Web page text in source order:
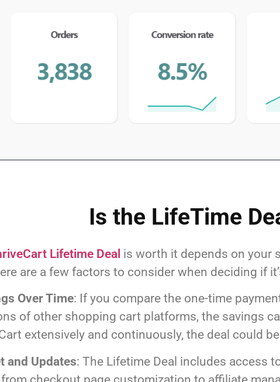
Is the LifeTime
Lifetime Deal is worth it depends on your
are a few factors to consider when deciding if
Over Time: If you compare the one-time
of other shopping cart platforms, the savings
extensively and continuously, the deal could
and Updates: The Lifetime Deal includes access